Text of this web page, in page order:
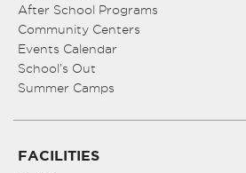
After School Programs
Community Centers
Events Calendar
School’s Out
Summer Camps
FACILITIES